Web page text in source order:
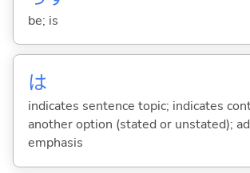
be; is
は
indicates sentence topic; indicates
another option (stated or unstated);
emphasis